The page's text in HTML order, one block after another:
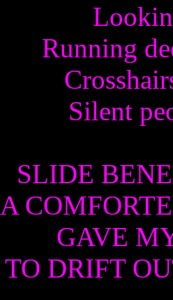
Running
Silent
SLIDE
A
GAVE
TO DRIFT